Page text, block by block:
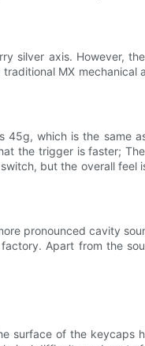
silver axis. However,
MX mechanical
45g, which is the same
the trigger is faster;
but the overall feel
pronounced cavity
Apart from the
surface of the keycaps